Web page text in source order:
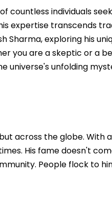
countless individuals
expertise transcends
Sharma, exploring his
you are a skeptic or a
universe's unfolding
across the globe. With
His fame doesn't
People flock to